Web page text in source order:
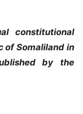
constitutional
of Somaliland in
by the